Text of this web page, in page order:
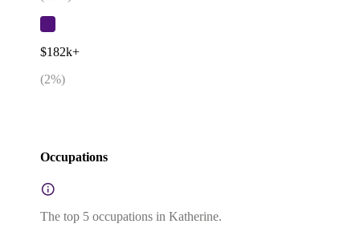
$182k+
(2%)
Occupations
The top 5 occupations in Katherine.